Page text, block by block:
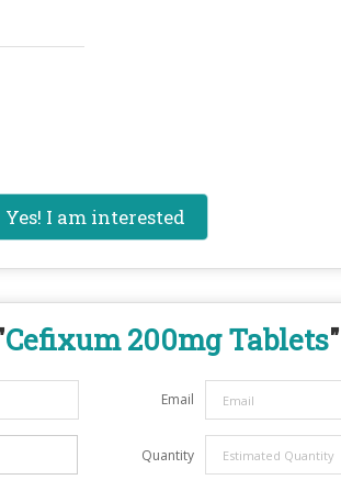
Yes! I am interested
Cefixum 200mg Tablets
Email
Quantity